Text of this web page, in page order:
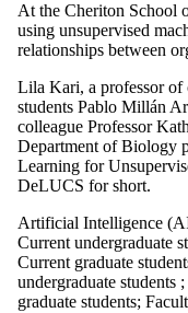
At the Cheriton School
using unsupervised
relationships between
Lila Kari, a professor of
students Pablo Millán
colleague Professor
Department of Biology
Learning for
DeLUCS for short.
Artificial Intelligence
Current undergraduate
Current graduate
undergraduate students ;
graduate students;